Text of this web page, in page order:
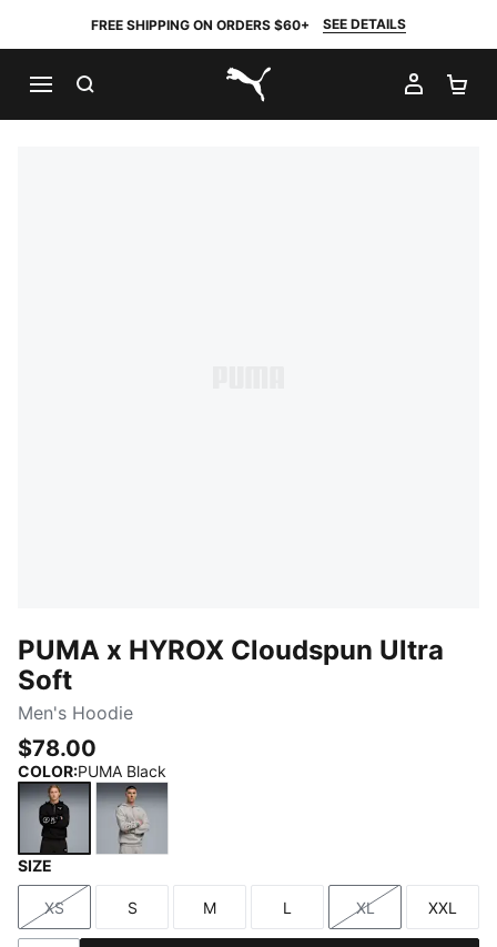
FREE SHIPPING ON ORDERS $60+ SEE DETAILS
PUMA.com
MY
PUMA x HYROX Cloudspun Ultra
Soft
Men's Hoodie
$78.00
COLOR:PUMA Black
SIZE
Size
XS
Size
S
Size
M
Size
L
Size
XL
Size
XXL